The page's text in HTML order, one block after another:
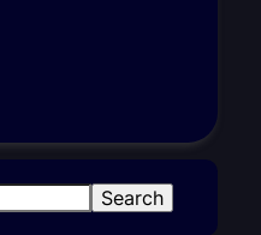
Search